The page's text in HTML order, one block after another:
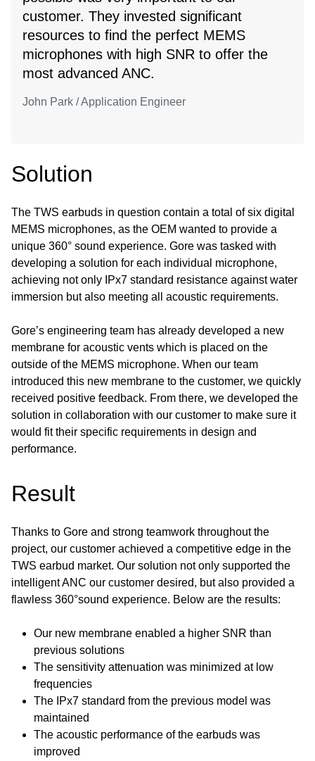
customer. They invested significant
resources to find the perfect MEMS
microphones with high SNR to offer the
most advanced ANC.
John Park / Application Engineer
Solution
The TWS earbuds in question contain a total of six digital
MEMS microphones, as the OEM wanted to provide a
unique 360° sound experience. Gore was tasked with
developing a solution for each individual microphone,
achieving not only IPx7 standard resistance against water
immersion but also meeting all acoustic requirements.
Gore’s engineering team has already developed a new
membrane for acoustic vents which is placed on the
outside of the MEMS microphone. When our team
introduced this new membrane to the customer, we quickly
received positive feedback. From there, we developed the
solution in collaboration with our customer to make sure it
would fit their specific requirements in design and
performance.
Result
Thanks to Gore and strong teamwork throughout the
project, our customer achieved a competitive edge in the
TWS earbud market. Our solution not only supported the
intelligent ANC our customer desired, but also provided a
flawless 360°sound experience. Below are the results:
Our new membrane enabled a higher SNR than
previous solutions
The sensitivity attenuation was minimized at low
frequencies
The IPx7 standard from the previous model was
maintained
The acoustic performance of the earbuds was
improved